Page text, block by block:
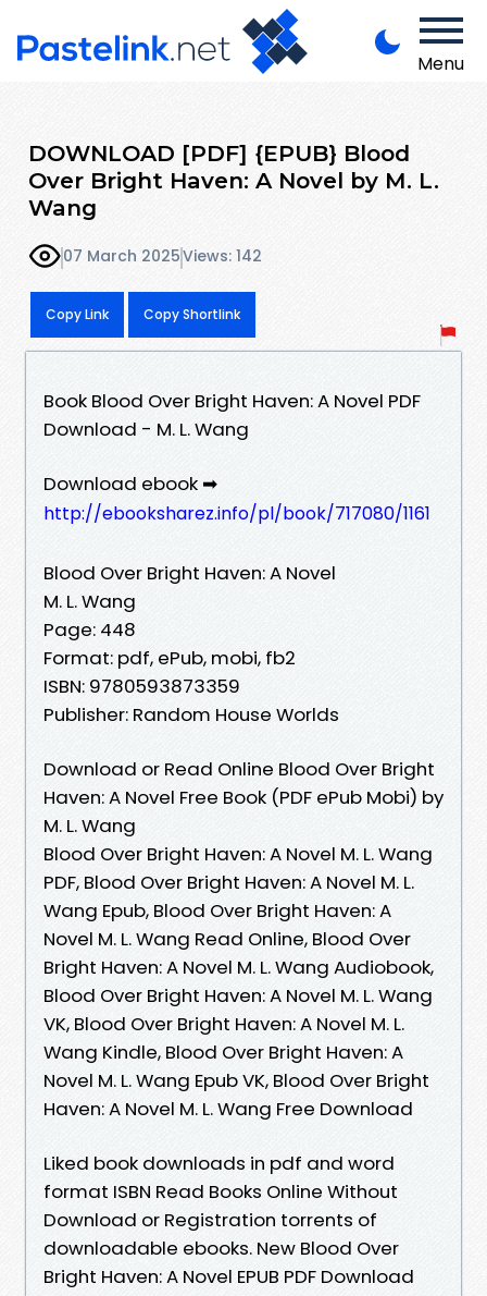
Menu
DOWNLOAD [PDF] {EPUB} Blood
Over Bright Haven: A Novel by M. L.
Wang
07 March 2025Views: 142
Copy Link Copy Shortlink
Book Blood Over Bright Haven: A Novel PDF
Download - M. L. Wang
Download ebook ➡
http://ebooksharez.info/pl/book/717080/1161
Blood Over Bright Haven: A Novel
M. L. Wang
Page: 448
Format: pdf, ePub, mobi, fb2
ISBN: 9780593873359
Publisher: Random House Worlds
Download or Read Online Blood Over Bright
Haven: A Novel Free Book (PDF ePub Mobi) by
M. L. Wang
Blood Over Bright Haven: A Novel M. L. Wang
PDF, Blood Over Bright Haven: A Novel M. L.
Wang Epub, Blood Over Bright Haven: A
Novel M. L. Wang Read Online, Blood Over
Bright Haven: A Novel M. L. Wang Audiobook,
Blood Over Bright Haven: A Novel M. L. Wang
VK, Blood Over Bright Haven: A Novel M. L.
Wang Kindle, Blood Over Bright Haven: A
Novel M. L. Wang Epub VK, Blood Over Bright
Haven: A Novel M. L. Wang Free Download
Liked book downloads in pdf and word
format ISBN Read Books Online Without
Download or Registration torrents of
downloadable ebooks. New Blood Over
Bright Haven: A Novel EPUB PDF Download